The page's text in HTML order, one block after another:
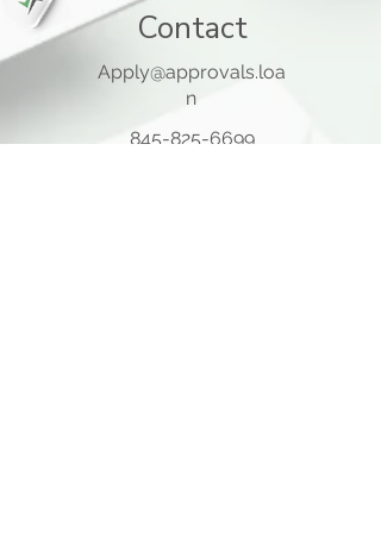
Contact
Apply@approvals.loa
n
845-825-6699